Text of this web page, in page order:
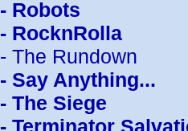
- Robots
- RocknRolla
- The Rundown
- Say Anything...
- The Siege
- Terminator